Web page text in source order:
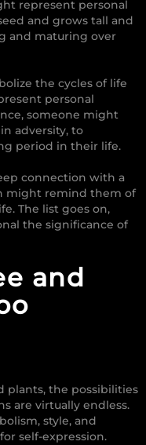
represent personal
and grows tall and
and maturing over
the cycles of life
personal
someone might
adversity, to
period in their life.
connection with a
might remind them of
The list goes on,
the significance of
and
plants, the possibilities
are virtually endless.
style, and
self-expression.